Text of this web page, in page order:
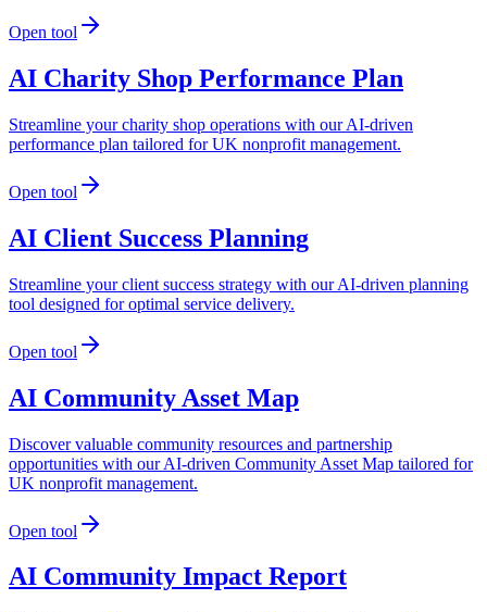
Open tool
AI Charity Shop Performance Plan
Streamline your charity shop operations with our AI-driven
performance plan tailored for UK nonprofit management.
Open tool
AI Client Success Planning
Streamline your client success strategy with our AI-driven planning
tool designed for optimal service delivery.
Open tool
AI Community Asset Map
Discover valuable community resources and partnership
opportunities with our AI-driven Community Asset Map tailored for
UK nonprofit management.
Open tool
AI Community Impact Report